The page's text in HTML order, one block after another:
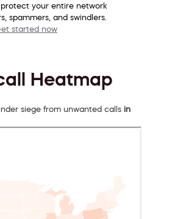
your entire network
spammers, and swindlers.
started now
Heatmap
siege from unwanted calls in